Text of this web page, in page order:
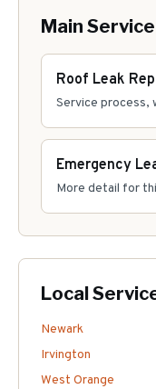
Main Service
Roof Leak
Service process,
Emergency
More detail for
Local
Newark
Irvington
West Orange